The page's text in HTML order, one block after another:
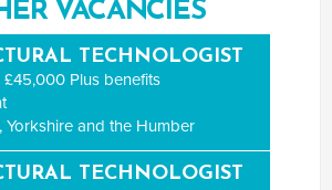
VACANCIES
TECHNOLOGIST
Plus benefits
Yorkshire and the Humber
TECHNOLOGIST